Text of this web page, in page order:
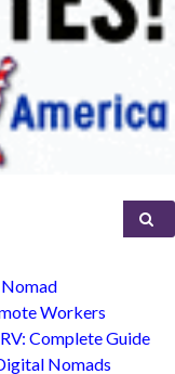
Workers
Complete Guide
Nomads